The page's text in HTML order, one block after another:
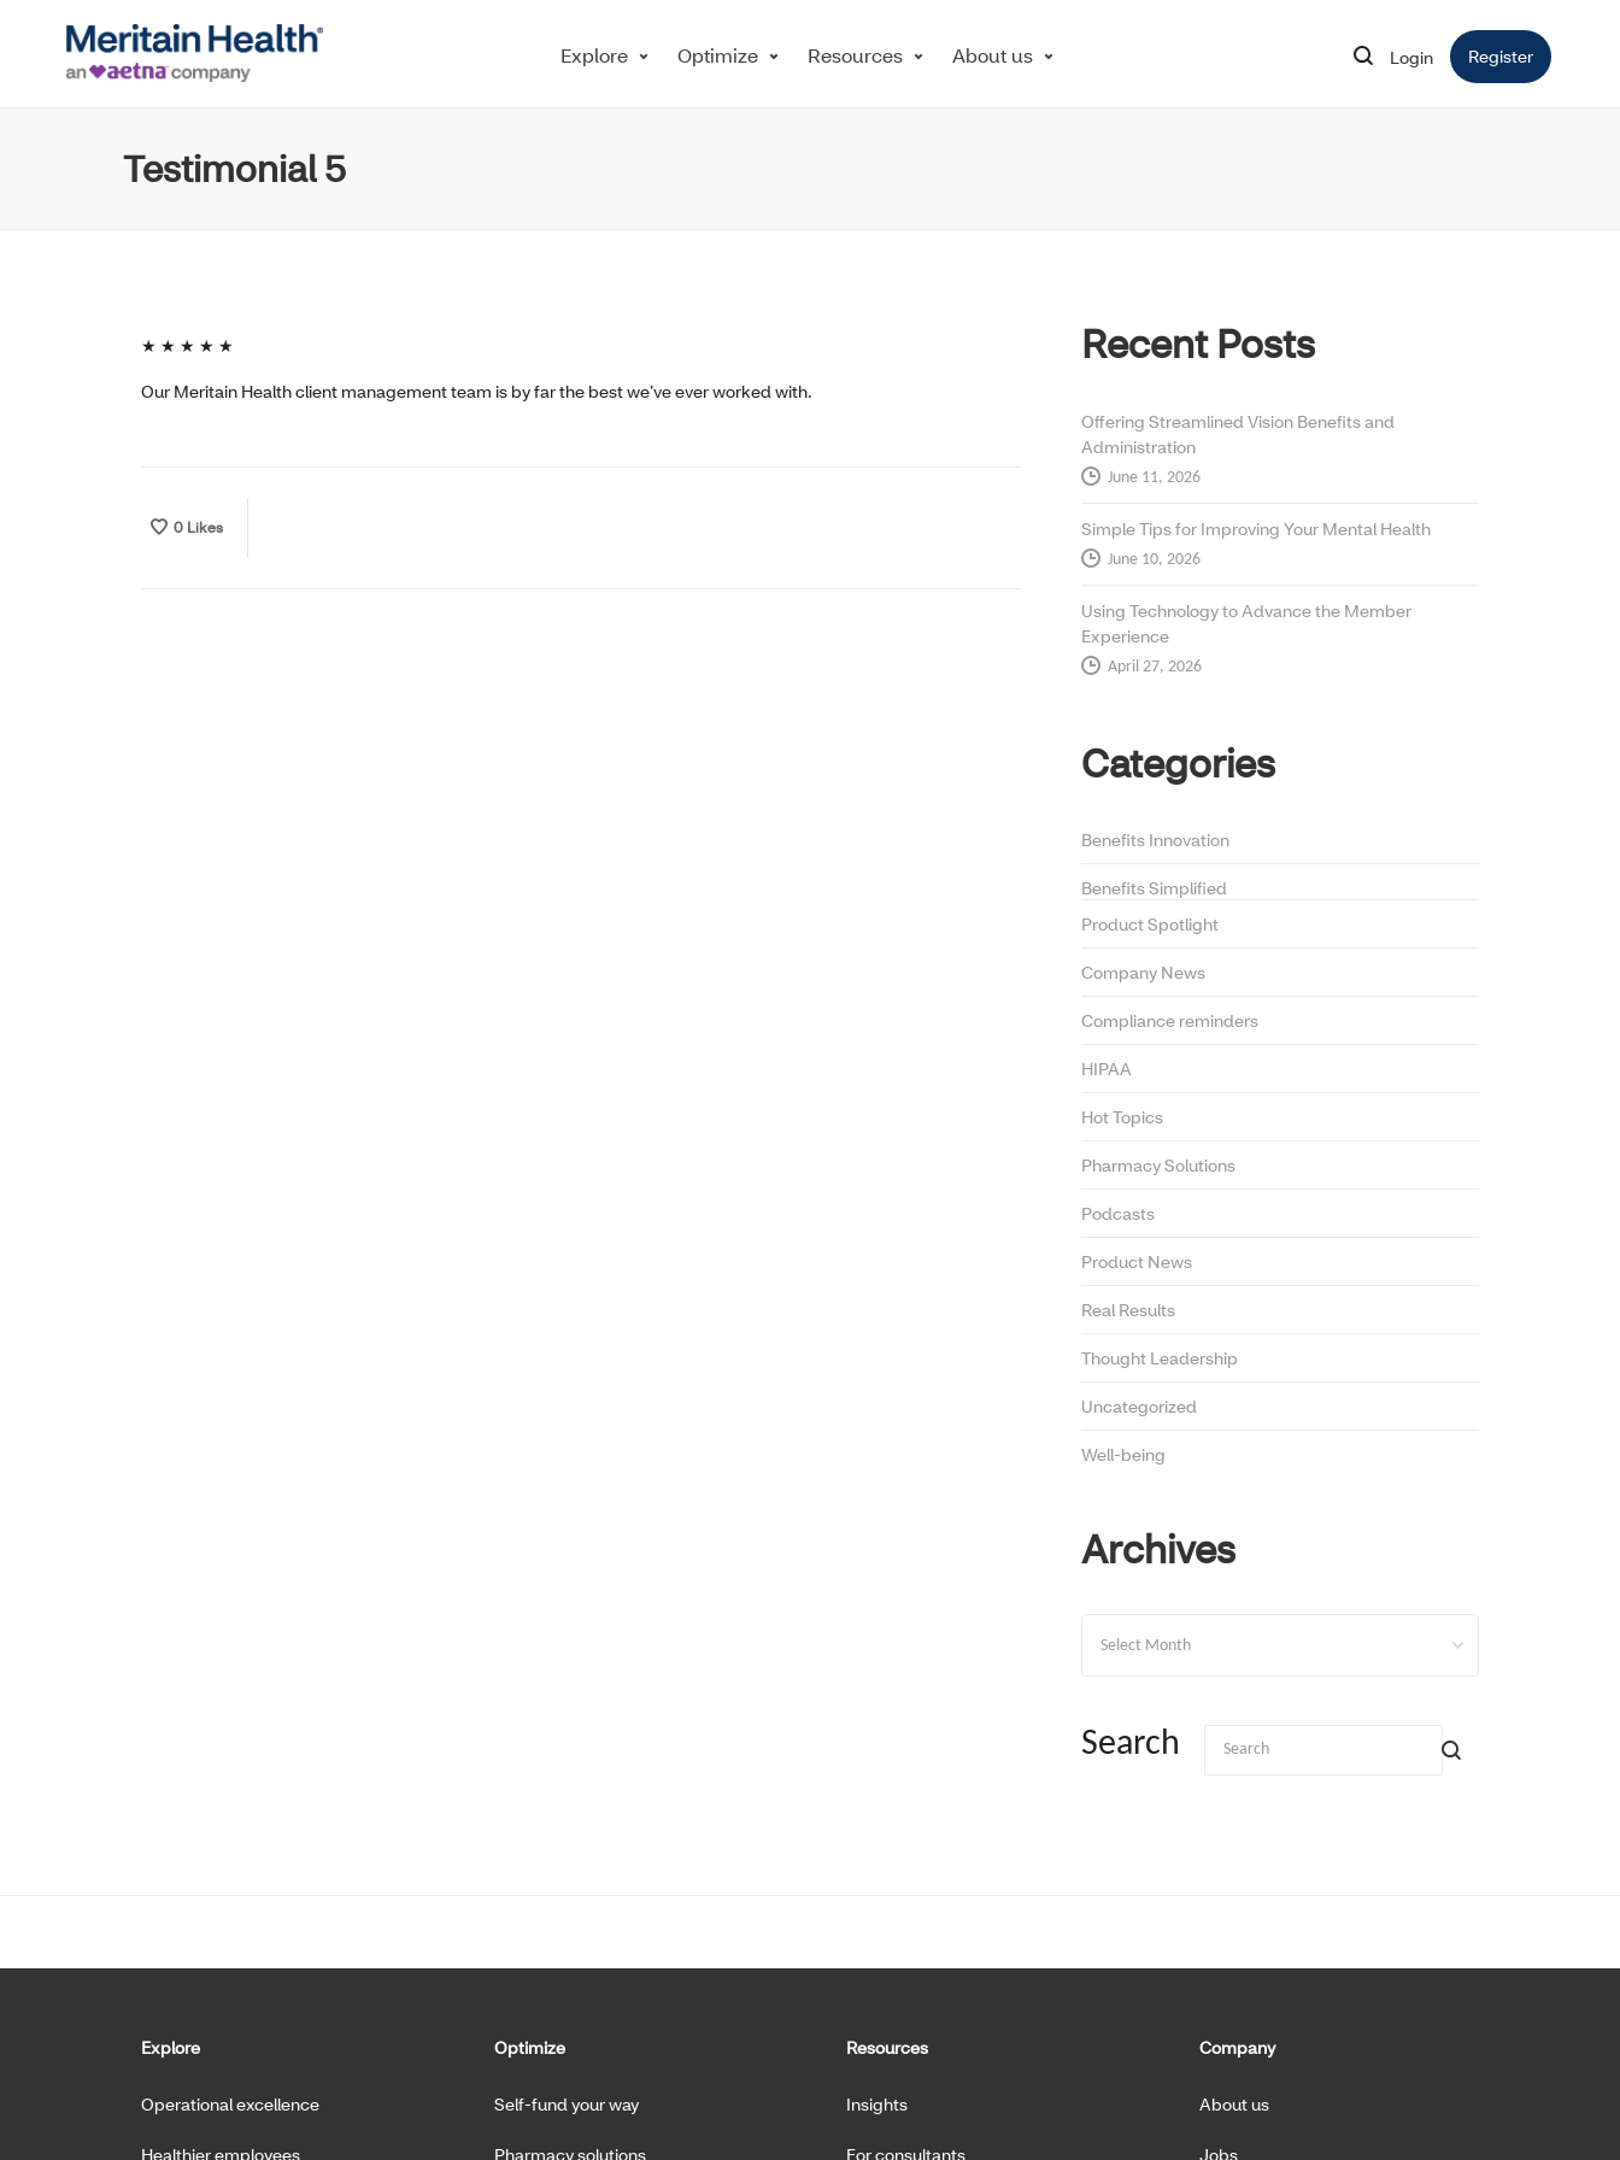
Explore Optimize Resources About us Login Opens in new window
Register Opens in
Testimonial 5
★ ★ ★ ★ ★
Our Meritain Health client management team is by far the best we’ve ever worked with.
0 Likes
Recent Posts
Offering Streamlined Vision Benefits and
Administration
June 11, 2026
Simple Tips for Improving Your Mental Health
June 10, 2026
Using Technology to Advance the Member
Experience
April 27, 2026
Categories
Benefits Innovation
Benefits Simplified
Product Spotlight
Company News
Compliance reminders
HIPAA
Hot Topics
Pharmacy Solutions
Podcasts
Product News
Real Results
Thought Leadership
Uncategorized
Well-being
Archives
Search
Explore
Operational excellence
Healthier employees
Optimize
Self-fund your way
Pharmacy solutions
Resources
Insights
For consultants
Company
About us
Jobs